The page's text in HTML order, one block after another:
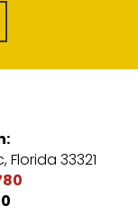
Florida 33321